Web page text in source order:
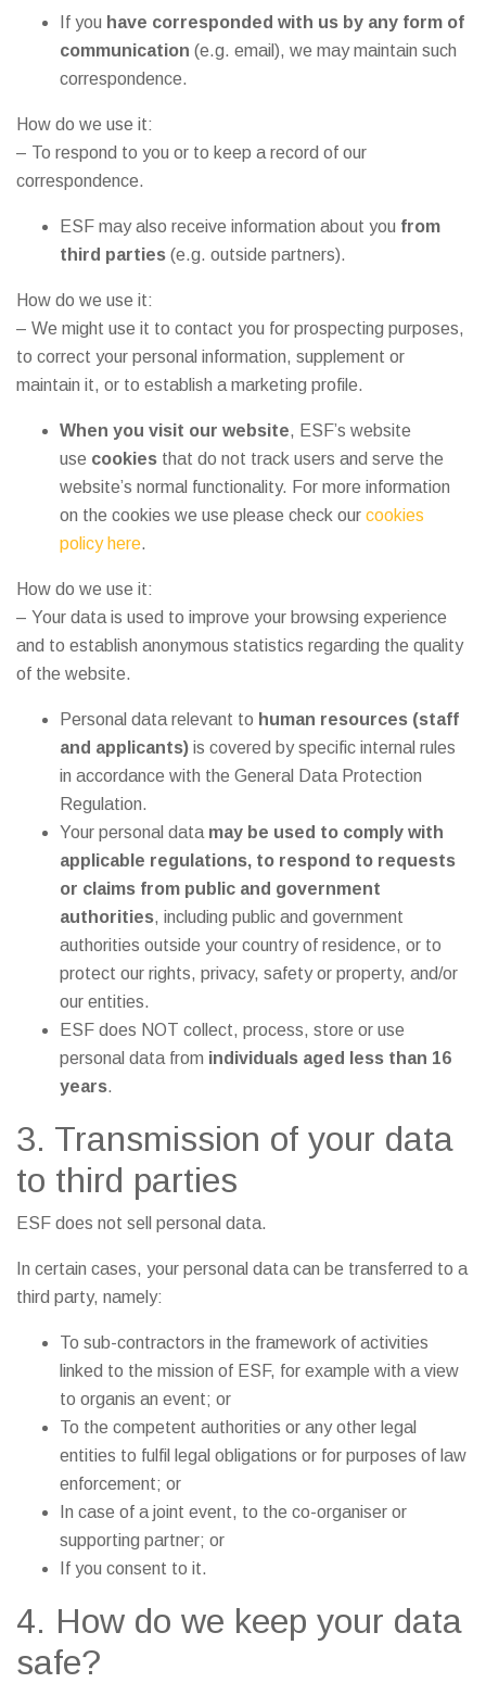
If you have corresponded with us by any form of
communication (e.g. email), we may maintain such
correspondence.
How do we use it:
– To respond to you or to keep a record of our
correspondence.
ESF may also receive information about you from
third parties (e.g. outside partners).
How do we use it:
– We might use it to contact you for prospecting purposes,
to correct your personal information, supplement or
maintain it, or to establish a marketing profile.
When you visit our website, ESF’s website
use cookies that do not track users and serve the
website’s normal functionality. For more information
on the cookies we use please check our cookies
policy here.
How do we use it:
– Your data is used to improve your browsing experience
and to establish anonymous statistics regarding the quality
of the website.
Personal data relevant to human resources (staff
and applicants) is covered by specific internal rules
in accordance with the General Data Protection
Regulation.
Your personal data may be used to comply with
applicable regulations, to respond to requests
or claims from public and government
authorities, including public and government
authorities outside your country of residence, or to
protect our rights, privacy, safety or property, and/or
our entities.
ESF does NOT collect, process, store or use
personal data from individuals aged less than 16
years.
3. Transmission of your data
to third parties
ESF does not sell personal data.
In certain cases, your personal data can be transferred to a
third party, namely:
To sub-contractors in the framework of activities
linked to the mission of ESF, for example with a view
to organis an event; or
To the competent authorities or any other legal
entities to fulfil legal obligations or for purposes of law
enforcement; or
In case of a joint event, to the co-organiser or
supporting partner; or
If you consent to it.
4. How do we keep your data
safe?